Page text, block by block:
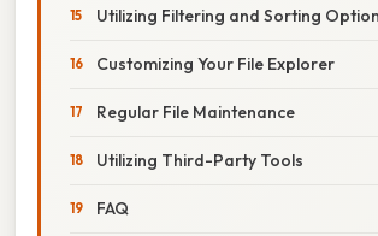
Utilizing Filtering and Sorting
Customizing Your File Explorer
Regular File Maintenance
Utilizing Third-Party Tools
FAQ